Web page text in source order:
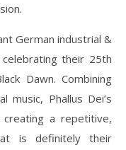
German industrial &
their 25th
Dawn. Combining
music, Phallus Dei’s
a repetitive,
is definitely their